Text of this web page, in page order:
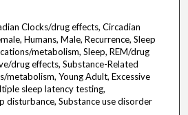
Clocks/drug effects, Circadian
Humans, Male, Recurrence, Sleep
metabolism, Sleep, REM/drug
drug effects, Substance-Related
metabolism, Young Adult, Excessive
sleep latency testing,
disturbance, Substance use disorder